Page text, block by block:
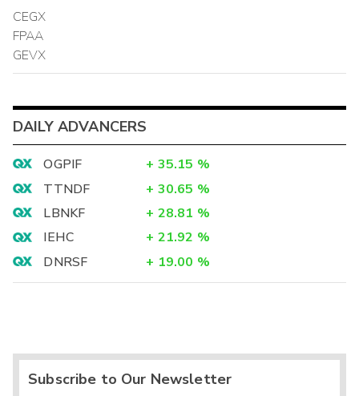
CEGX
FPAA
GEVX
DAILY ADVANCERS
OGPIF + 35.15 %
TTNDF
+ 30.65 %
LBNKF
+ 28.81 %
IEHC
+ 21.92 %
DNRSF
+ 19.00 %
Subscribe to Our Newsletter